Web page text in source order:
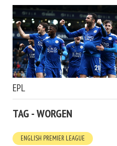
EPL
TAG - WORGEN
ENGLISH PREMIER LEAGUE